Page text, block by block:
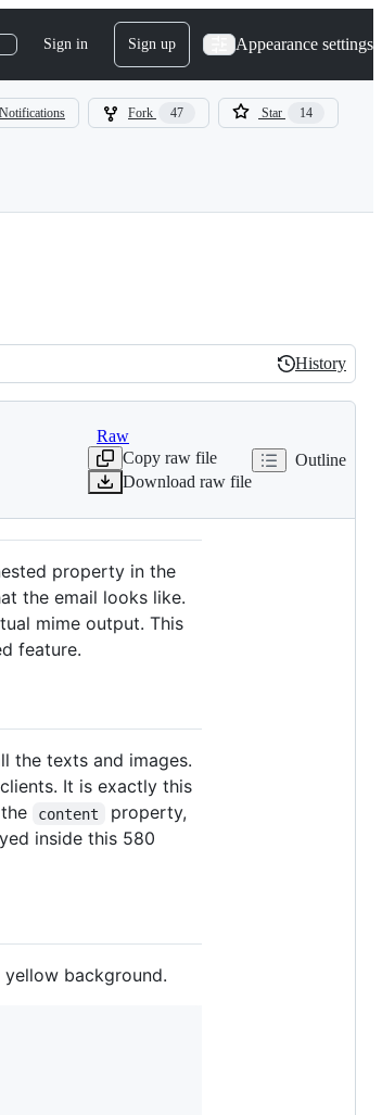
Sign in Sign up Appearance settings
Notifications Fork 47 Star 14
History
History
Raw
Copy raw file
Download raw file
Outline
property in the
the email looks like.
mime output. This
feature.
the texts and images.
It is exactly this
content
property,
inside this 580
background.